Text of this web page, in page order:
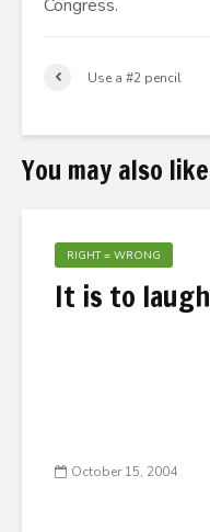
Congress.
Use a #2 pencil
You may also like
RIGHT = WRONG
It is to laugh
October 15, 2004